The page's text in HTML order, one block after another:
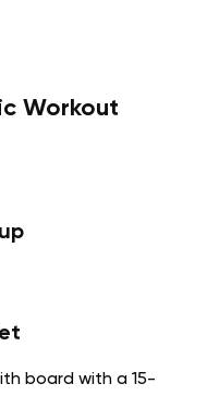
Workout
board with a 15-